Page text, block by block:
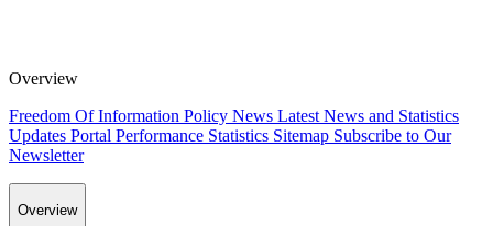
Overview
Freedom Of Information Policy News Latest News and Statistics
Updates Portal Performance Statistics Sitemap Subscribe to Our
Newsletter
Overview